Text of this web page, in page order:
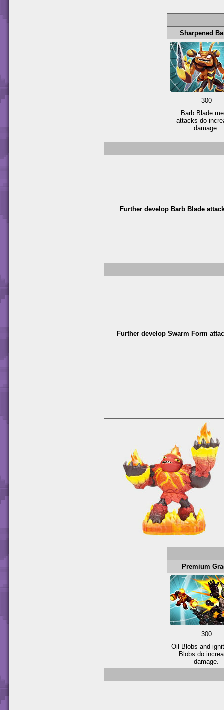
Sharpened
300
Barb Blade
attacks do
damage.
Further develop Barb Blade
Further develop Swarm Form
Premium
300
Oil Blobs and
Blobs do
damage.